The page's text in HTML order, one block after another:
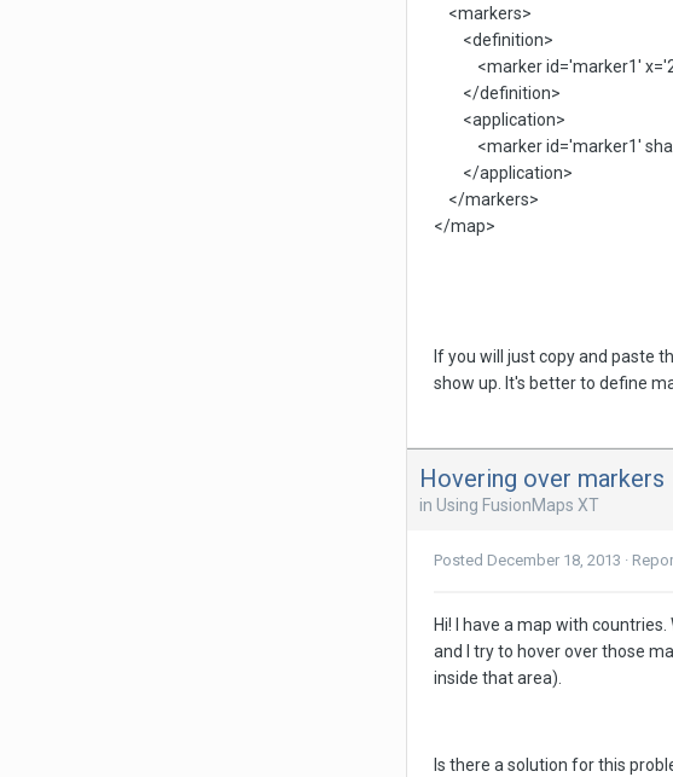
<markers>
<definition>
<marker id='marker1'
</definition>
<application>
<marker id='marker1'
</application>
</markers>
</map>
If you will just copy and paste
show up. It's better to define
Hovering over markers
in Using FusionMaps XT
Posted December 18, 2013 ·
Hi! I have a map with
and I try to hover over those
inside that area).
Is there a solution for this